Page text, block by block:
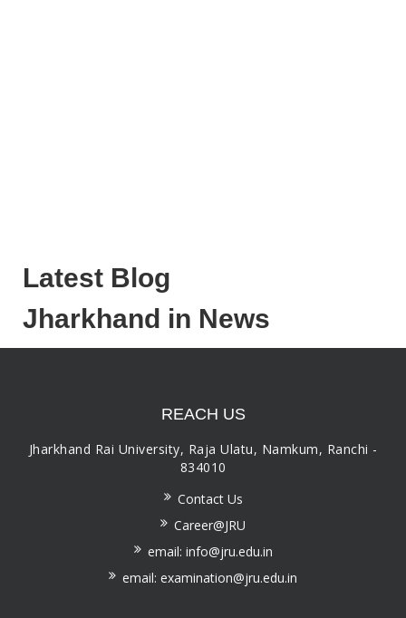
Latest Blog
Jharkhand in News
REACH US
Jharkhand Rai University, Raja Ulatu, Namkum, Ranchi -
834010
Contact Us
Career@JRU
email: info@jru.edu.in
email: examination@jru.edu.in